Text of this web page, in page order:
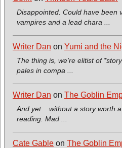
Disappointed. Could have been
vampires and a lead chara ...
Writer Dan on Yumi and the
The thing is, we're elitist of
pales in compa ...
Writer Dan on The Goblin
And yet... without a story worth
reading. Mad ...
Cate Gable on The Goblin